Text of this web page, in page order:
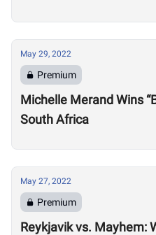
May 29, 2022
Premium
Michelle Merand Wins
South Africa
May 27, 2022
Premium
Reykjavik vs. Mayhem: